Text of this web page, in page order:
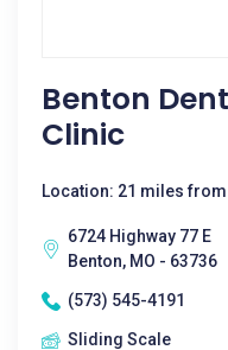
Benton
Clinic
Location: 21 miles
6724 Highway 77 E
Benton, MO - 63736
(573) 545-4191
Sliding Scale